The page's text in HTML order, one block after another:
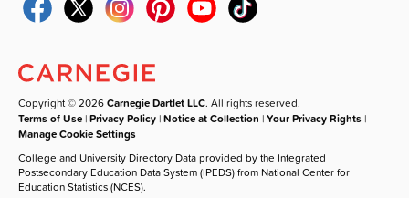
Copyright © 2026Carnegie Dartlet LLC. All rights reserved.
Terms of Use |Privacy Policy |Notice at Collection |Your Privacy Rights |
Manage Cookie Settings
College and University Directory Data provided by the Integrated
Postsecondary Education Data System (IPEDS) from National Center for
Education Statistics (NCES).